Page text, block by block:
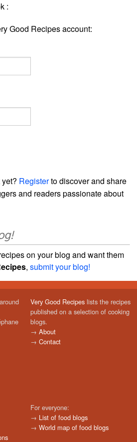
:
Good Recipes account:
Registerto discover and share
and readers passionate about
on your blog and want them
, submit your blog!
Very Good Recipes lists the recipes
published on a selection of cooking
blogs.
→ About
→ Contact
For everyone:
→ List of food blogs
→ World map of food blogs